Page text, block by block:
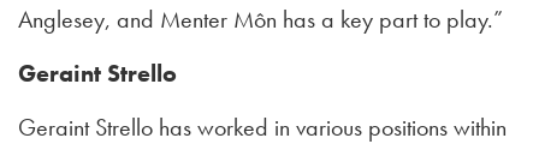
Anglesey, and Menter Môn has a key part to play.”
Geraint Strello
Geraint Strello has worked in various positions within